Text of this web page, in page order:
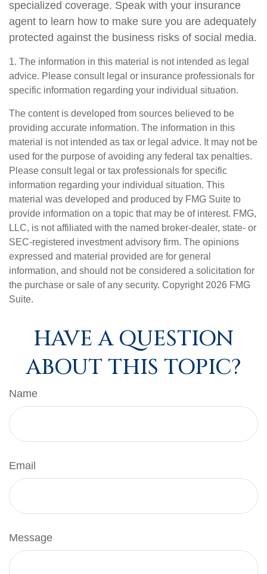
specialized coverage. Speak with your insurance
agent to learn how to make sure you are adequately
protected against the business risks of social media.
1. The information in this material is not intended as legal
advice. Please consult legal or insurance professionals for
specific information regarding your individual situation.
The content is developed from sources believed to be
providing accurate information. The information in this
material is not intended as tax or legal advice. It may not be
used for the purpose of avoiding any federal tax penalties.
Please consult legal or tax professionals for specific
information regarding your individual situation. This
material was developed and produced by FMG Suite to
provide information on a topic that may be of interest. FMG,
LLC, is not affiliated with the named broker-dealer, state- or
SEC-registered investment advisory firm. The opinions
expressed and material provided are for general
information, and should not be considered a solicitation for
the purchase or sale of any security. Copyright 2026 FMG
Suite.
HAVE A QUESTION
ABOUT THIS TOPIC?
Name
Email
Message